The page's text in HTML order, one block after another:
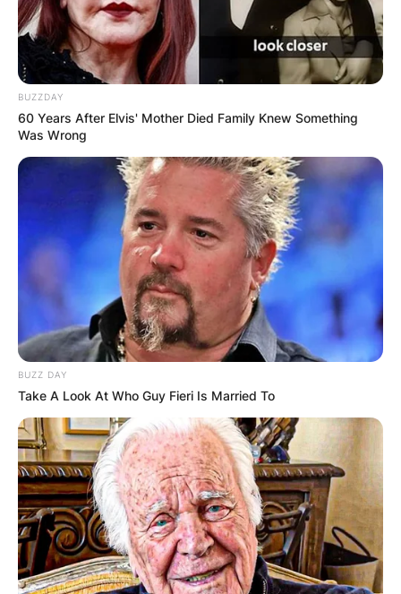
Comments
Leave a Reply
Your email address will not be published.
Required fields are marked*
Comment*
BUZZDAY
60 Years After Elvis' Mother Died Family Knew Something
Was Wrong
BUZZ DAY
Take A Look At Who Guy Fieri Is Married To